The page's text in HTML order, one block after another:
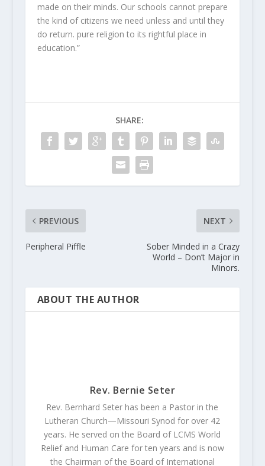
made on their minds. Our schools cannot prepare
the kind of citizens we need unless and until they
do return. pure religion to its rightful place in
education.”
SHARE:
PREVIOUS
Peripheral Piffle
NEXT
Sober Minded in a Crazy
World – Don’t Major in
Minors.
ABOUT THE AUTHOR
Rev. Bernie Seter
Rev. Bernhard Seter has been a Pastor in the
Lutheran Church—Missouri Synod for over 42
years. He served on the Board of LCMS World
Relief and Human Care for ten years and is now
the Chairman of the Board of International